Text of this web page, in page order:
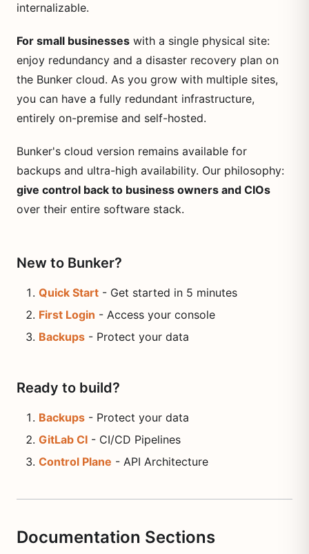
internalizable.
For small businesses with a single physical site:
enjoy redundancy and a disaster recovery plan on
the Bunker cloud. As you grow with multiple sites,
you can have a fully redundant infrastructure,
entirely on-premise and self-hosted.
Bunker's cloud version remains available for
backups and ultra-high availability. Our philosophy:
give control back to business owners and CIOs
over their entire software stack.
New to Bunker?
Quick Start - Get started in 5 minutes
First Login - Access your console
Backups - Protect your data
Ready to build?
Backups - Protect your data
GitLab CI - CI/CD Pipelines
Control Plane - API Architecture
Documentation Sections